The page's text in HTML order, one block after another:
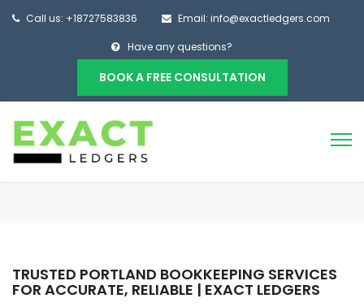
Call us: +18727583836 Email: info@exactledgers.com
Have any questions?
BOOK A FREE CONSULTATION
TRUSTED PORTLAND BOOKKEEPING SERVICES
FOR ACCURATE, RELIABLE | EXACT LEDGERS